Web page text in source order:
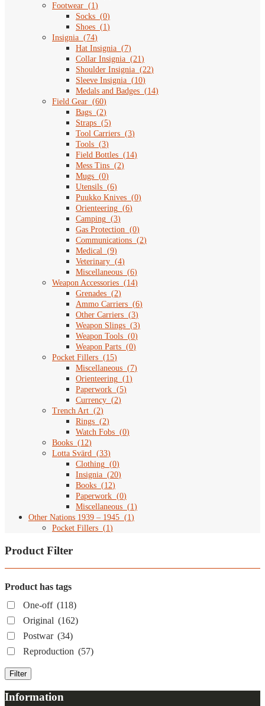
Footwear (1 )
Socks (0)
Shoes (1 )
Insignia (74)
Hat Insignia (7)
Collar Insignia (21 )
Shoulder Insignia (22)
Sleeve Insignia (10)
Medals and Badges (14)
Field Gear (60)
Bags (2)
Straps (5)
Tool Carriers (3)
Tools (3)
Field Bottles (14)
Mess Tins (2)
Mugs (0)
Utensils (6)
Puukko Knives (0)
Orienteering (6)
Camping (3)
Gas Protection (0)
Communications (2)
Medical
(9)
Veterinary (4)
Miscellaneous (6)
Weapon Accessories (14)
Grenades (2)
Ammo Carriers (6)
Other Carriers (3)
Weapon Slings (3)
Weapon Tools (0)
Weapon Parts (0)
Pocket Fillers (15)
Miscellaneous (7)
Orienteering (1 )
Paperwork (5)
Currency (2)
Trench Art (2)
Rings (2)
Watch Fobs (0)
Books (12)
Lotta Svärd
(33)
Clothing (0)
Insignia (20)
Books (12)
Paperwork (0)
Miscellaneous (1 )
Other Nations 1939 – 1945 (1 )
Pocket Fillers (1 )
Product Filter
Product has tags
One-off (118)
Original (162)
Postwar (34)
Reproduction (57)
Filter
Information